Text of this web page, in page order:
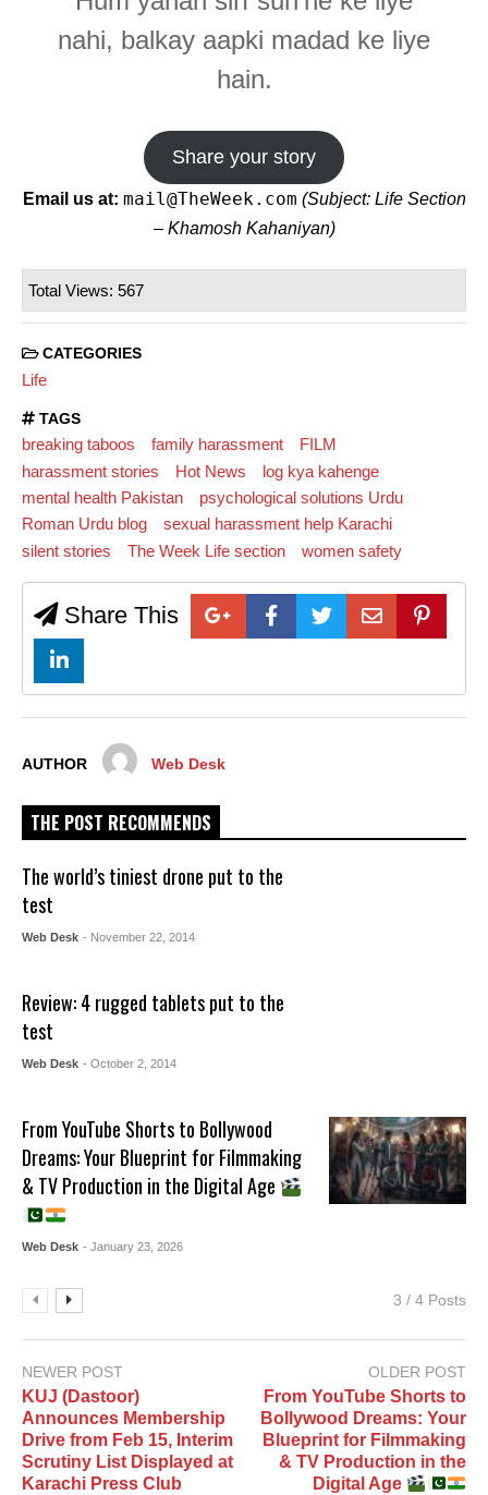
nahi, balkay aapki madad ke liye
hain.
Share your story
Email us at: mail@TheWeek.com (Subject: Life Section
– Khamosh Kahaniyan)
Total Views: 567
CATEGORIES
Life
TAGS
breaking taboos family harassment
FILM
harassment stories
Hot News
log kya kahenge
mental health Pakistan
psychological solutions Urdu
Roman Urdu blog
sexual harassment help Karachi
silent stories
The Week Life section women safety
Share This
AUTHOR Web Desk
THE POST RECOMMENDS
The world’s tiniest drone put to the
test
Web Desk - November 22, 2014
Review: 4 rugged tablets put to the
test
Web Desk - October 2, 2014
From YouTube Shorts to Bollywood
Dreams: Your Blueprint for Filmmaking
& TV Production in the Digital Age
Web Desk - January 23, 2026
3 / 4 Posts
NEWER POST
KUJ (Dastoor)
Announces Membership
Drive from Feb 15, Interim
Scrutiny List Displayed at
Karachi Press Club
OLDER POST
From YouTube Shorts to
Bollywood Dreams: Your
Blueprint for Filmmaking
& TV Production in the
Digital Age